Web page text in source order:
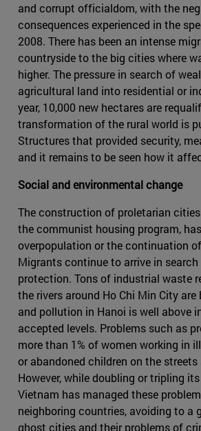
and corrupt officialdom, with the
consequences experienced in the
2008. There has been an intense
countryside to the big cities where
higher. The pressure in search of
agricultural land into residential or
year, 10,000 new hectares are
transformation of the rural world is
Structures that provided security,
and it remains to be seen how it
Social and environmental change
The construction of proletarian
the communist housing program,
overpopulation or the continuation
Migrants continue to arrive in
protection. Tons of industrial waste
the rivers around Ho Chi Min City
and pollution in Hanoi is well above
accepted levels. Problems such as
more than 1% of women working in
or abandoned children on the streets
However, while doubling or tripling
Vietnam has managed these
neighboring countries, avoiding to a
ghost cities and their problems of